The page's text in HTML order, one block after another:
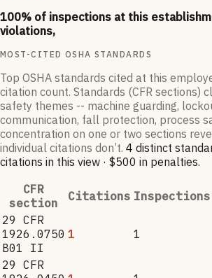
100% of inspections at this
violations,
MOST-CITED OSHA STANDARDS
Top OSHA standards cited at this
citation count. Standards (CFR sections)
safety themes -- machine guarding,
communication, fall protection, process
concentration on one or two sections
individual citations don’t. 4 distinct
citations in this view · $500 in penalties.
CFR
section
Citations Inspections
29 CFR
1926.0750
B01 II
1 1
29 CFR